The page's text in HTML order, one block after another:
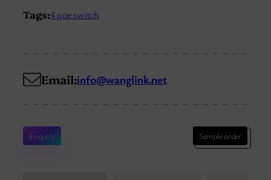
Tags:4 poe switch
Email:info@wanglink.net
Enquiry Sample order